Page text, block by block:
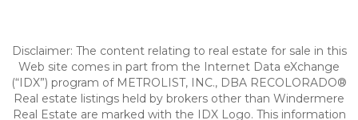
Disclaimer: The content relating to real estate for sale in this
Web site comes in part from the Internet Data eXchange
(“IDX”) program of METROLIST, INC., DBA RECOLORADO®
Real estate listings held by brokers other than Windermere
Real Estate are marked with the IDX Logo. This information